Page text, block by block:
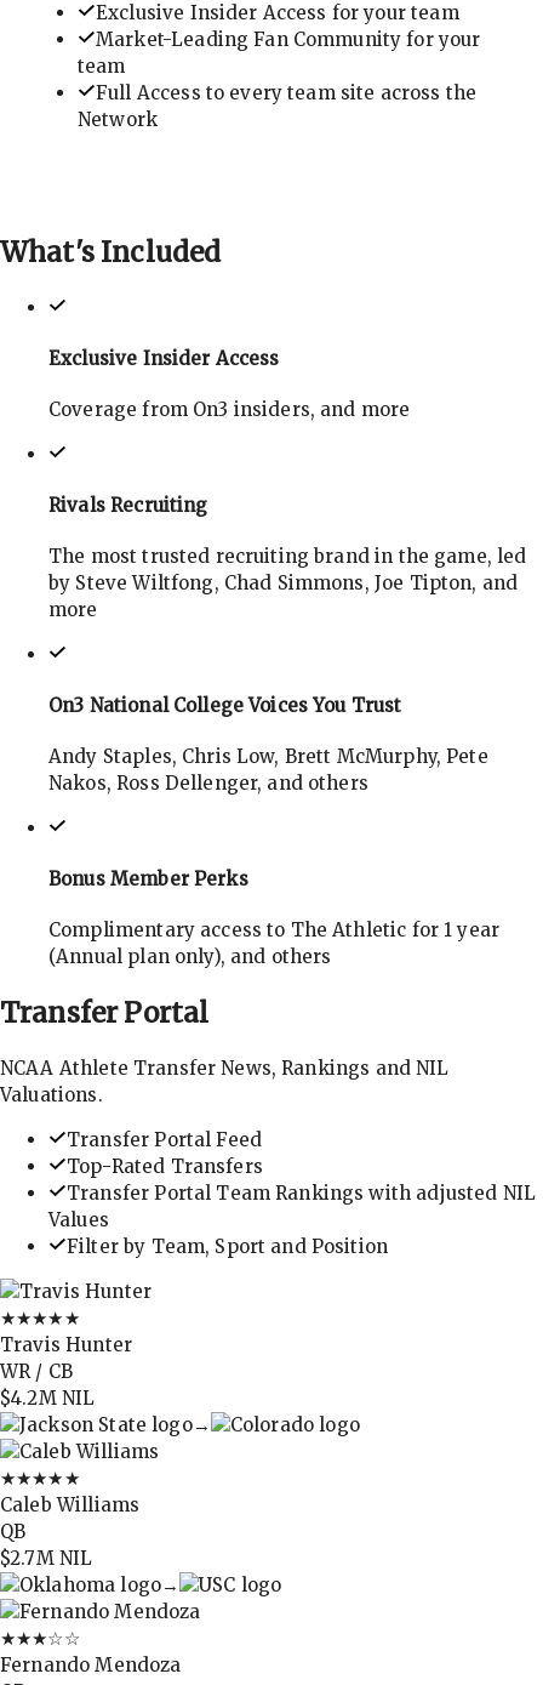
Exclusive Insider Access for your team
Market-Leading Fan Community for your
team
Full Access to every team site across the
Network
What's Included
Exclusive Insider Access
Coverage from On3 insiders, and more
Rivals Recruiting
The most trusted recruiting brand in the game, led
by Steve Wiltfong, Chad Simmons, Joe Tipton, and
more
On3 National College Voices You Trust
Andy Staples, Chris Low, Brett McMurphy, Pete
Nakos, Ross Dellenger, and others
Bonus Member Perks
Complimentary access to The Athletic for 1 year
(Annual plan only), and others
TransferPortal
NCAA Athlete Transfer News, Rankings and NIL
Valuations.
Transfer Portal Feed
Top-Rated Transfers
Transfer Portal Team Rankings with adjusted NIL
Values
Filter by Team, Sport and Position
★★★★★
Travis Hunter
WR / CB
$4.2MNIL
→
★★★★★
Caleb Williams
QB
$2.7MNIL
→
★★★☆☆
Fernando Mendoza